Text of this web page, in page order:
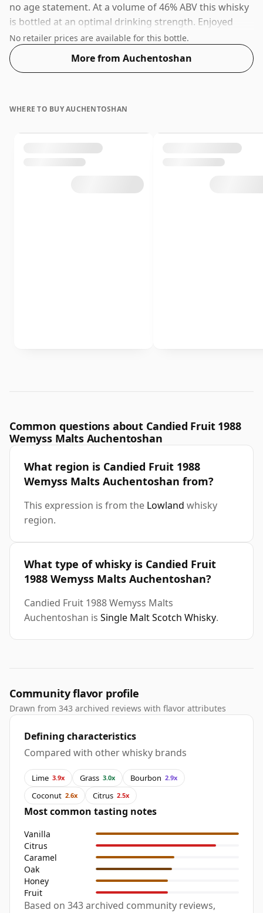
no age statement. At a volume of 46% ABV this whisky
is bottled at an optimal drinking strength. Enjoyed
neat or with a drop of water.
No retailer prices are available for this bottle.
More from Auchentoshan
WHERE TO BUY AUCHENTOSHAN
Common questions about Candied Fruit 1988
Wemyss Malts Auchentoshan
What region is Candied Fruit 1988
Wemyss Malts Auchentoshan from?
This expression is from the Lowland whisky
region.
What type of whisky is Candied Fruit
1988 Wemyss Malts Auchentoshan?
Candied Fruit 1988 Wemyss Malts
Auchentoshan is Single Malt Scotch Whisky.
Community flavor profile
Drawn from 343 archived reviews with flavor attributes
Defining characteristics
Compared with other whisky brands
Lime 3.9x Grass 3.0x Bourbon 2.9x
Coconut 2.6x Citrus 2.5x
Most common tasting notes
Vanilla
Citrus
Caramel
Oak
Honey
Fruit
Based on 343 archived community reviews,